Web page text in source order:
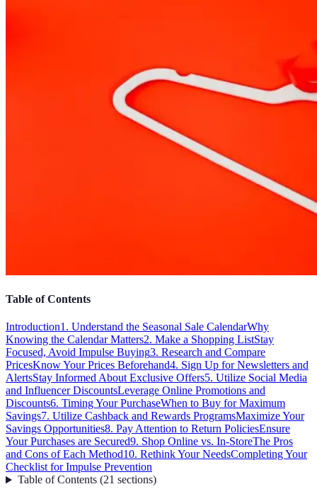
Table of Contents
Introduction1. Understand the Seasonal Sale CalendarWhy
Knowing the Calendar Matters2. Make a Shopping ListStay
Focused, Avoid Impulse Buying3. Research and Compare
PricesKnow Your Prices Beforehand4. Sign Up for Newsletters and
AlertsStay Informed About Exclusive Offers5. Utilize Social Media
and Influencer DiscountsLeverage Online Promotions and
Discounts6. Timing Your PurchaseWhen to Buy for Maximum
Savings7. Utilize Cashback and Rewards ProgramsMaximize Your
Savings Opportunities8. Pay Attention to Return PoliciesEnsure
Your Purchases are Secured9. Shop Online vs. In-StoreThe Pros
and Cons of Each Method10. Rethink Your NeedsCompleting Your
Checklist for Impulse Prevention
Table of Contents(21 sections)